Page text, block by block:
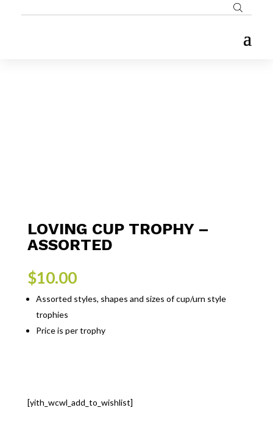
LOVING CUP TROPHY –
ASSORTED
$10.00
Assorted styles, shapes and sizes of cup/urn style
trophies
Price is per trophy
[yith_wcwl_add_to_wishlist]